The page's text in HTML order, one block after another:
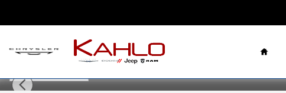
Home
New 2026 Ram 2500 Big Horn Pickup Photo 1 of 42